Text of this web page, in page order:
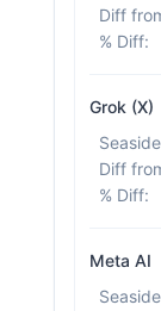
% Diff:
Grok (X)
Seaside
% Diff:
Meta AI
Seaside